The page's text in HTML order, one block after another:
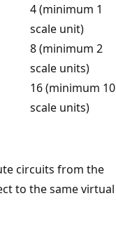
4 (minimum 1
scale unit)
8 (minimum 2
scale units)
16 (minimum 10
scale units)
circuits from the
to the same virtual